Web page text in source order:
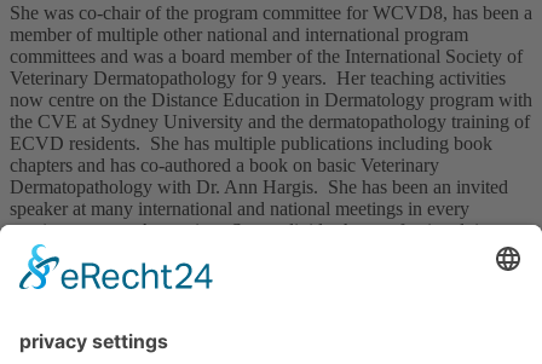
She was co-chair of the program committee for WCVD8, has been a
member of multiple other national and international program
committees and was a board member of the International Society of
Veterinary Dermatopathology for 9 years. Her teaching activities
now centre on the Distance Education in Dermatology program with
the CVE at Sydney University and the dermatopathology training of
ECVD residents. She has multiple publications including book
chapters and has co-authored a book on basic Veterinary
Dermatopathology with Dr. Ann Hargis. She has been an invited
speaker at many international and national meetings in every
continent except Antarctica. Sonya divides her professional time
between her clinical dermatology referral practice and an
independent dermatopathology service.